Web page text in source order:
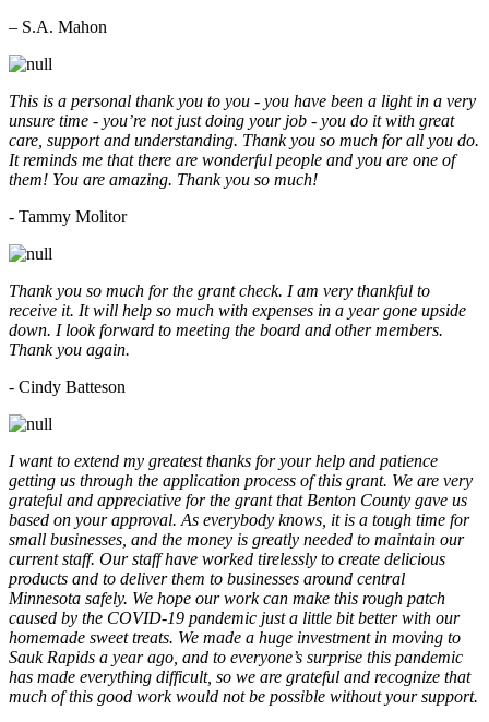
– S.A. Mahon
This is a personal thank you to you - you have been a light in a very
unsure time - you’re not just doing your job - you do it with great
care, support and understanding. Thank you so much for all you do.
It reminds me that there are wonderful people and you are one of
them! You are amazing. Thank you so much!
- Tammy Molitor
Thank you so much for the grant check. I am very thankful to
receive it. It will help so much with expenses in a year gone upside
down. I look forward to meeting the board and other members.
Thank you again.
- Cindy Batteson
I want to extend my greatest thanks for your help and patience
getting us through the application process of this grant. We are very
grateful and appreciative for the grant that Benton County gave us
based on your approval. As everybody knows, it is a tough time for
small businesses, and the money is greatly needed to maintain our
current staff. Our staff have worked tirelessly to create delicious
products and to deliver them to businesses around central
Minnesota safely. We hope our work can make this rough patch
caused by the COVID-19 pandemic just a little bit better with our
homemade sweet treats. We made a huge investment in moving to
Sauk Rapids a year ago, and to everyone’s surprise this pandemic
has made everything difficult, so we are grateful and recognize that
much of this good work would not be possible without your support.